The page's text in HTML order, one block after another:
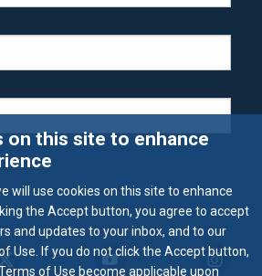
on this site to enhance
will use cookies on this site to enhance
the Accept button, you agree to accept
and updates to your inbox, and to our
Use. If you do not click the Accept button,
of Use become applicable upon